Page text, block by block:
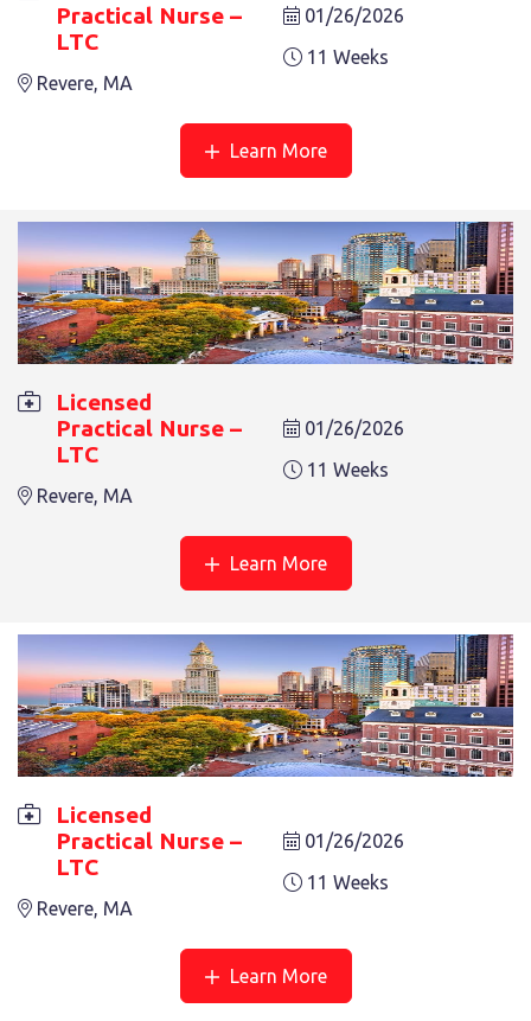
LICENSED PRACTICAL NURSE – LTC
Revere, MA
LICENSED PRACTICAL NURSE – LTC
Revere, MA
LICENSED PRACTICAL NURSE – LTC
Revere, MA 4 Weeks
LICENSED PRACTICAL NURSE – LTC
Practical Nurse –
LTC
Revere, MA
01/26/2026
11 Weeks
Learn More
Licensed
Practical Nurse –
LTC
Revere, MA
01/26/2026
11 Weeks
Learn More
Licensed
Practical Nurse –
LTC
Revere, MA
01/26/2026
11 Weeks
Learn More